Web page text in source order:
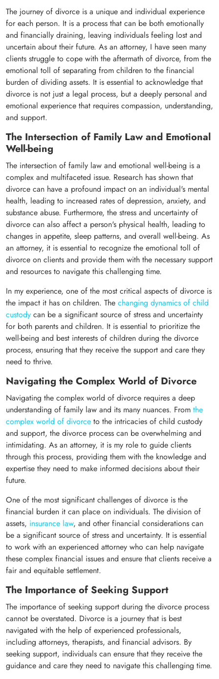
The journey of divorce is a unique and individual experience
for each person. It is a process that can be both emotionally
and financially draining, leaving individuals feeling lost and
uncertain about their future. As an attorney, I have seen many
clients struggle to cope with the aftermath of divorce, from the
emotional toll of separating from children to the financial
burden of dividing assets. It is essential to acknowledge that
divorce is not just a legal process, but a deeply personal and
emotional experience that requires compassion, understanding,
and support.
The Intersection of Family Law and Emotional
Well-being
The intersection of family law and emotional well-being is a
complex and multifaceted issue. Research has shown that
divorce can have a profound impact on an individual's mental
health, leading to increased rates of depression, anxiety, and
substance abuse. Furthermore, the stress and uncertainty of
divorce can also affect a person's physical health, leading to
changes in appetite, sleep patterns, and overall well-being. As
an attorney, it is essential to recognize the emotional toll of
divorce on clients and provide them with the necessary support
and resources to navigate this challenging time.
In my experience, one of the most critical aspects of divorce is
the impact it has on children. The changing dynamics of child
custody can be a significant source of stress and uncertainty
for both parents and children. It is essential to prioritize the
well-being and best interests of children during the divorce
process, ensuring that they receive the support and care they
need to thrive.
Navigating the Complex World of Divorce
Navigating the complex world of divorce requires a deep
understanding of family law and its many nuances. From the
complex world of divorce to the intricacies of child custody
and support, the divorce process can be overwhelming and
intimidating. As an attorney, it is my role to guide clients
through this process, providing them with the knowledge and
expertise they need to make informed decisions about their
future.
One of the most significant challenges of divorce is the
financial burden it can place on individuals. The division of
assets, insurance law, and other financial considerations can
be a significant source of stress and uncertainty. It is essential
to work with an experienced attorney who can help navigate
these complex financial issues and ensure that clients receive a
fair and equitable settlement.
The Importance of Seeking Support
The importance of seeking support during the divorce process
cannot be overstated. Divorce is a journey that is best
navigated with the help of experienced professionals,
including attorneys, therapists, and financial advisors. By
seeking support, individuals can ensure that they receive the
guidance and care they need to navigate this challenging time.